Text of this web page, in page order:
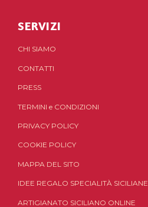
SERVIZI
CHI SIAMO
CONTATTI
PRESS
TERMINI e CONDIZIONI
PRIVACY POLICY
COOKIE POLICY
MAPPA DEL SITO
IDEE REGALO SPECIALITÀ SICILIANE
ARTIGIANATO SICILIANO ONLINE